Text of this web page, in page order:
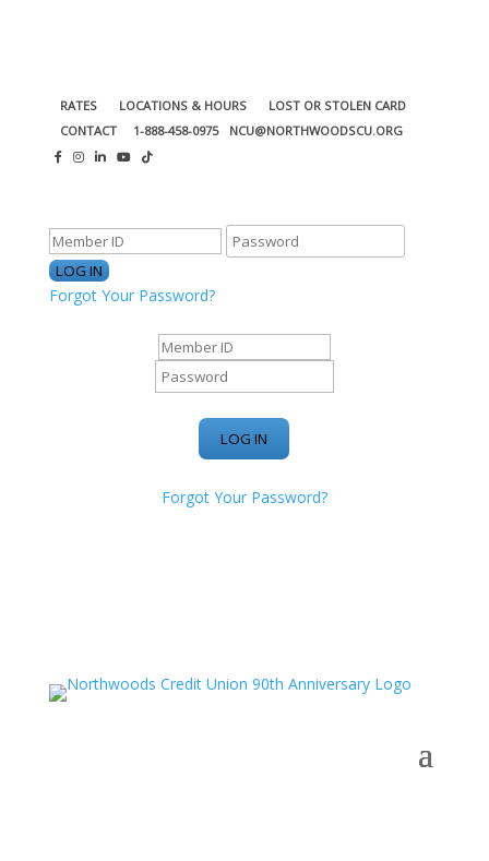
RATES LOCATIONS & HOURS
LOST OR STOLEN CARD
CONTACT
1-888-458-0975 NCU@NORTHWOODSCU.ORG
Forgot Your Password?
Forgot Your Password?